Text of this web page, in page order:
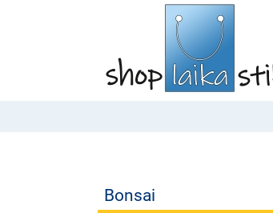
Bonsai